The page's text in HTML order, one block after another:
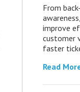
From
improve
customer
faster
Read